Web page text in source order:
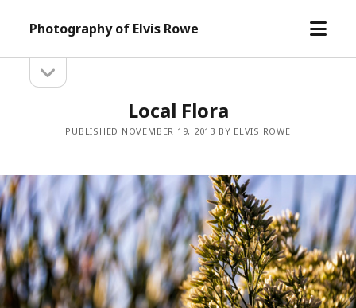
Photography of Elvis Rowe
open
Sidebarsidebar
Local Flora
PUBLISHED NOVEMBER 19, 2013 BY ELVIS ROWE